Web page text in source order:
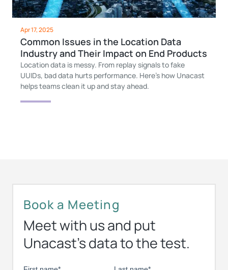
Apr 17, 2025
Common Issues in the Location Data
Industry and Their Impact on End Products
Location data is messy. From replay signals to fake
UUIDs, bad data hurts performance. Here’s how Unacast
helps teams clean it up and stay ahead.
Book a Meeting
Meet with us and put
Unacast’s data to the test.